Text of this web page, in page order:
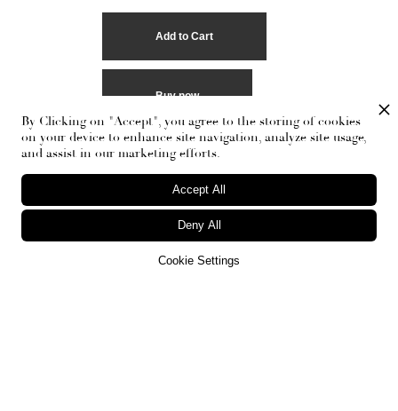
Buy now
By Clicking on "Accept", you agree to the storing of cookies
on your device to enhance site navigation, analyze site usage,
and assist in our marketing efforts.
Cookie Settings
Deny All
Accept All